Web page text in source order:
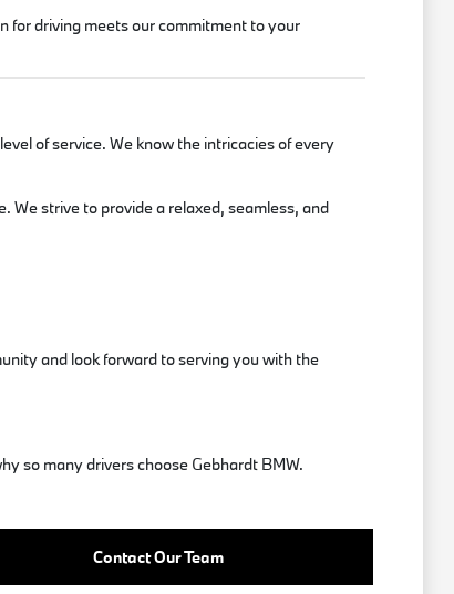
for driving meets our commitment to your
of service. We know the intricacies of every
We strive to provide a relaxed, seamless, and
and look forward to serving you with the
so many drivers choose Gebhardt BMW.
Contact Our Team